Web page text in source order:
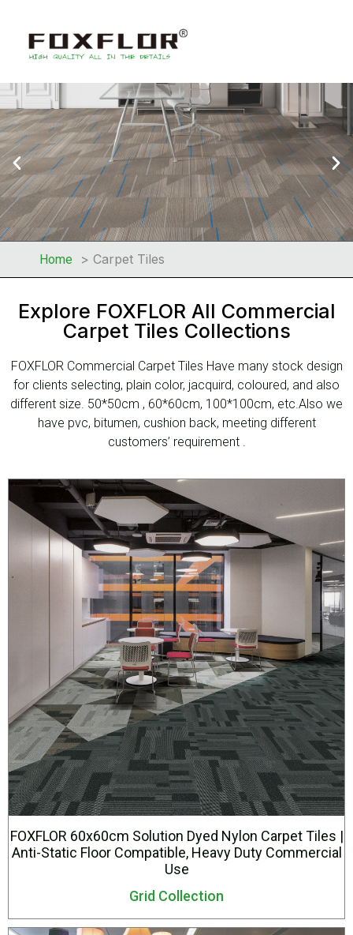
Home Carpet Tiles
Explore FOXFLOR All Commercial
Carpet Tiles Collections
FOXFLOR Commercial Carpet Tiles Have many stock design
for clients selecting, plain color, jacquird, coloured, and also
different size. 50*50cm , 60*60cm, 100*100cm, etc.Also we
have pvc, bitumen, cushion back, meeting different
customers’ requirement .
FOXFLOR 60x60cm Solution Dyed Nylon Carpet Tiles |
Anti-Static Floor Compatible, Heavy Duty Commercial
Use
Grid Collection